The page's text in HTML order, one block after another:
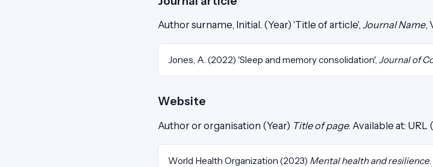
Author surname, Initial. (Year) 'Title of article', Journal Name,
Jones, A. (2022) 'Sleep and memory consolidation', Journal of
Website
Author or organisation (Year) Title of page. Available at: URL
World Health Organization (2023) Mental health and resilience